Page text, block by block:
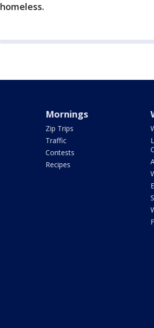
homeless.
Mornings
Zip Trips
Traffic
Contests
Recipes